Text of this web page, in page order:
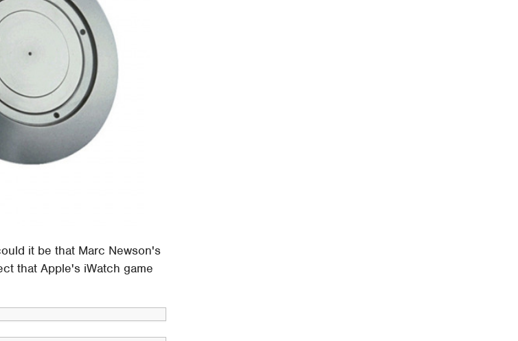
it be that Marc Newson's
that Apple's iWatch game